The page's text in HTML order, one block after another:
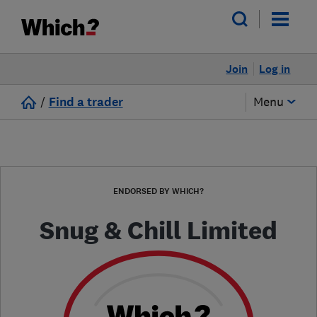
Log in
Join
/ Find a trader Menu
ENDORSED BY WHICH?
Snug & Chill Limited